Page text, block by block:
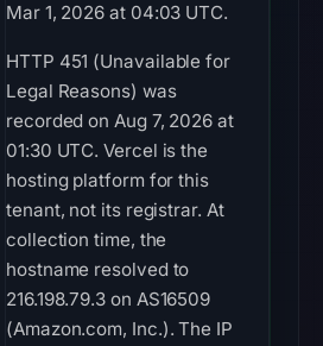
Mar 1, 2026 at 04:03 UTC.
HTTP 451 (Unavailable for
Legal Reasons) was
recorded on Aug 7, 2026 at
01:30 UTC. Vercel is the
hosting platform for this
tenant, not its registrar. At
collection time, the
hostname resolved to
216.198.79.3 on AS16509
(Amazon.com, Inc.). The IP